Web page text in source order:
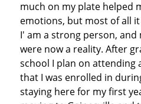
much on my plate helped
emotions, but most of all
I' am a strong person, and
were now a reality. After
school I plan on attending
that I was enrolled in
staying here for my first